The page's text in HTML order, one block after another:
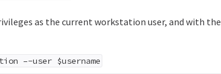
as the current workstation user, and with the
–-user $username